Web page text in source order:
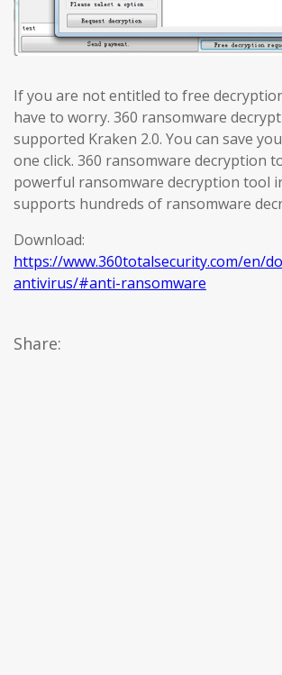
If you are not entitled to free
have to worry. 360 ransomware
supported Kraken 2.0. You can save
one click. 360 ransomware decryption
powerful ransomware decryption tool
supports hundreds of ransomware
Download:
https://www.360totalsecurity.com/en/
antivirus/#anti-ransomware
Share: